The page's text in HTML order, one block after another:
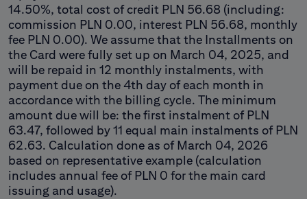
14.50%, total cost of credit PLN 56.68 (including:
commission PLN 0.00, interest PLN 56.68, monthly
fee PLN 0.00). We assume that the Installments on
the Card were fully set up on March 04, 2025, and
will be repaid in 12 monthly instalments, with
payment due on the 4th day of each month in
accordance with the billing cycle. The minimum
amount due will be: the first instalment of PLN
63.47, followed by 11 equal main instalments of PLN
62.63. Calculation done as of March 04, 2026
based on representative example (calculation
includes annual fee of PLN 0 for the main card
issuing and usage).